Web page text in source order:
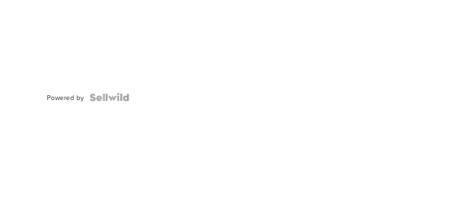
Powered by